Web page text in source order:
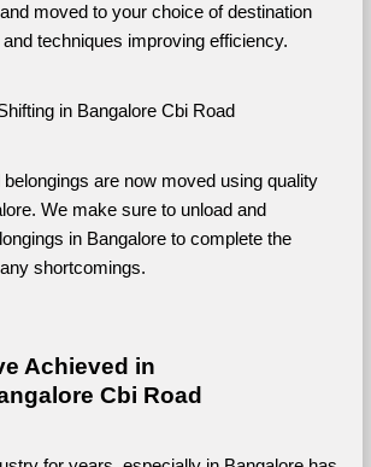
moved to your choice of destination
techniques improving efficiency.
in Bangalore Cbi Road
are now moved using quality
We make sure to unload and
in Bangalore to complete the
shortcomings.
Achieved in
Cbi Road